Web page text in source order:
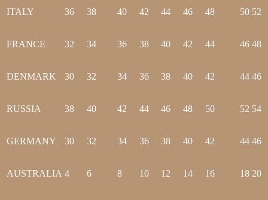
ITALY 36 38 40 42 44 46 48 50 52
FRANCE 32 34 36 38 40 42 44 46 48
DENMARK 30 32 34 36 38 40 42 44 46
RUSSIA 38 40 42 44 46 48 50 52 54
GERMANY 30 32 34 36 38 40 42 44 46
AUSTRALIA 4 6 8 10 12 14 16 18 20